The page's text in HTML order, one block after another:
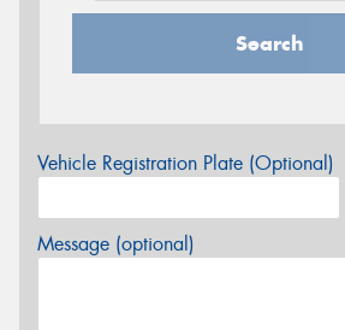
Search
Vehicle Registration Plate (Optional)
Message (optional)